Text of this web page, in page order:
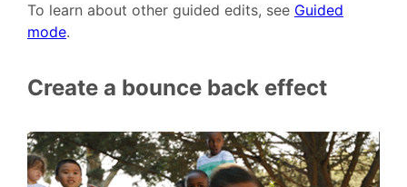
To learn about other guided edits, see Guided
mode.
Create a bounce back effect